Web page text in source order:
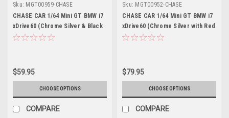
Sku: MGT00959-CHASE
CHASE CAR 1/64 Mini GT BMW i7
xDrive60 (Chrome Silver & Black
Sapphire) Diecast Car Model
$59.95
CHOOSE OPTIONS
COMPARE
Sku: MGT00952-CHASE
CHASE CAR 1/64 Mini GT BMW i7
xDrive60 (Chrome Silver with Red
Wheels) Diecast Car Model
$79.95
CHOOSE OPTIONS
COMPARE